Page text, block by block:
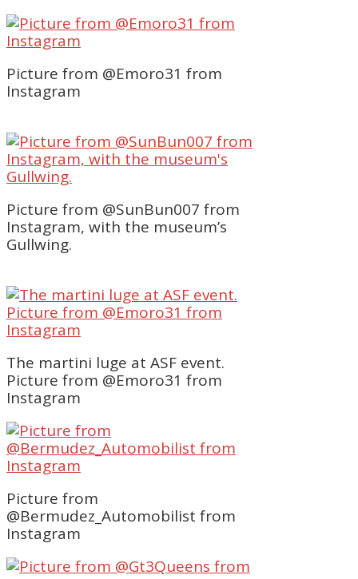
Picture from @Emoro31 from
Instagram
Picture from @SunBun007 from
Instagram, with the museum’s
Gullwing.
The martini luge at ASF event.
Picture from @Emoro31 from
Instagram
Picture from
@Bermudez_Automobilist from
Instagram